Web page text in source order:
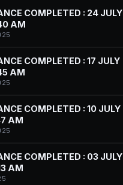
COMPLETED : 24 JULY
AM
COMPLETED : 17 JULY
AM
COMPLETED : 10 JULY
AM
COMPLETED : 03 JULY
AM